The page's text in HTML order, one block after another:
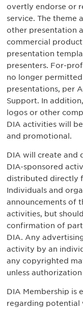
overtly endorse or
service. The theme
other presentation
commercial
presentation
presenters. For-
no longer
presentations, per
Support. In
logos or other
DIA activities will
and promotional.
DIA will create and
DIA-sponsored
distributed directly
Individuals and
announcements of
activities, but
confirmation of
DIA. Any
activity by an
any copyrighted
unless
DIA Membership is
regarding potential